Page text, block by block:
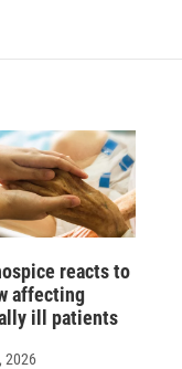
reacts to
affecting
ill patients
2026